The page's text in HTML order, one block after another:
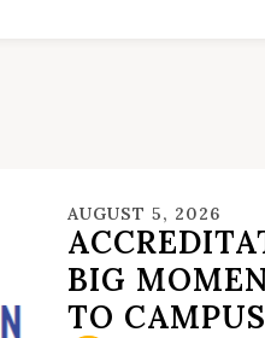
AUGUST 5, 2026
BIG
TO CAMPUS